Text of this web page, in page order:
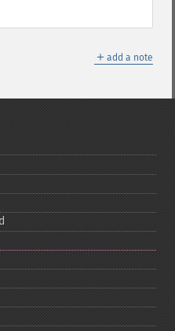
＋ add a note